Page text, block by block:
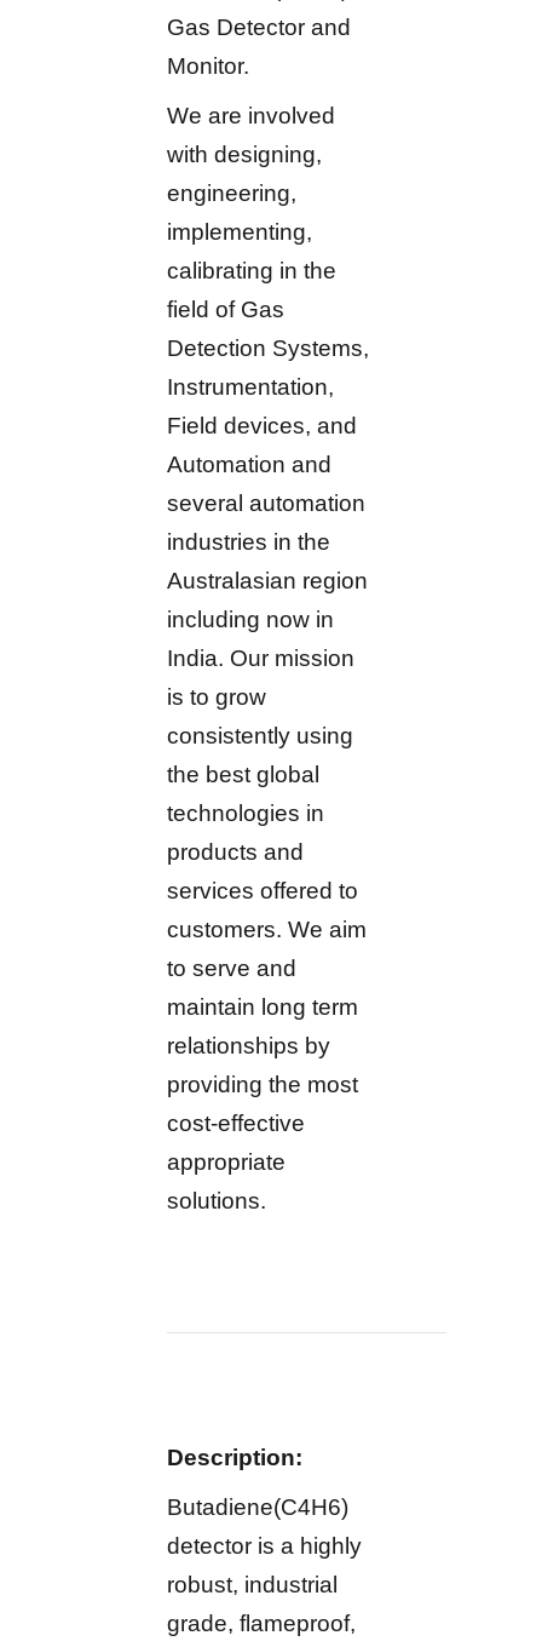
Gas Detector and
Monitor.
We are involved
with designing,
engineering,
implementing,
calibrating in the
field of Gas
Detection Systems,
Instrumentation,
Field devices, and
Automation and
several automation
industries in the
Australasian region
including now in
India. Our mission
is to grow
consistently using
the best global
technologies in
products and
services offered to
customers. We aim
to serve and
maintain long term
relationships by
providing the most
cost-effective
appropriate
solutions.
Description:
Butadiene(C4H6)
detector is a highly
robust, industrial
grade, flameproof,